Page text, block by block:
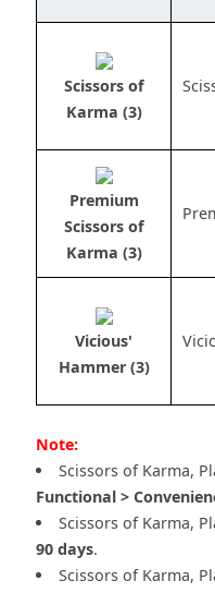
Scissors of
Karma (3)
Premium
Scissors of
Karma (3)
Vicious'
Hammer (3)
Note:
Scissors of Karma,
Functional >
Scissors of Karma,
90 days.
Scissors of Karma,